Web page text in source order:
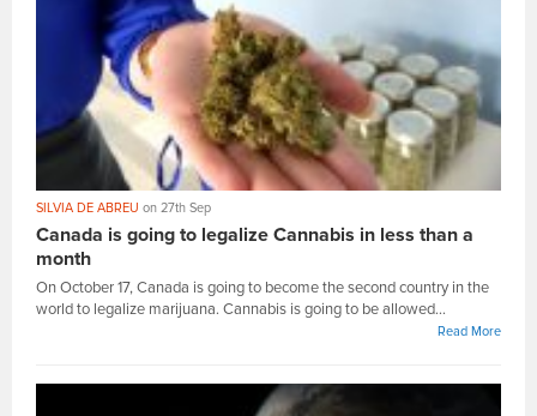
SILVIA DE ABREU on 27th Sep
Canada is going to legalize Cannabis in less than a
month
On October 17, Canada is going to become the second country in the
world to legalize marijuana. Cannabis is going to be allowed...
Read More